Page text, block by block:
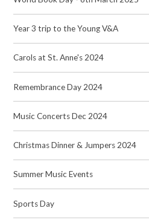
Year 3 trip to the Young V&A
Carols at St. Anne's 2024
Remembrance Day 2024
Music Concerts Dec 2024
Christmas Dinner & Jumpers 2024
Summer Music Events
Sports Day